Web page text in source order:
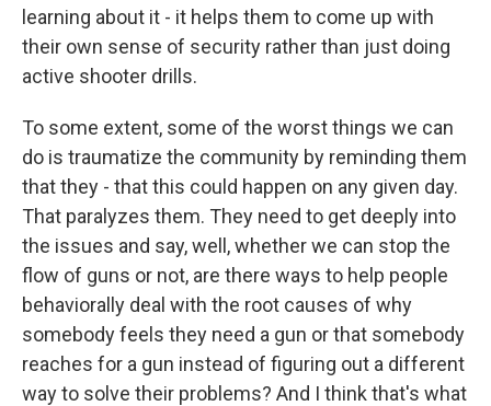
learning about it - it helps them to come up with
their own sense of security rather than just doing
active shooter drills.
To some extent, some of the worst things we can
do is traumatize the community by reminding them
that they - that this could happen on any given day.
That paralyzes them. They need to get deeply into
the issues and say, well, whether we can stop the
flow of guns or not, are there ways to help people
behaviorally deal with the root causes of why
somebody feels they need a gun or that somebody
reaches for a gun instead of figuring out a different
way to solve their problems? And I think that's what